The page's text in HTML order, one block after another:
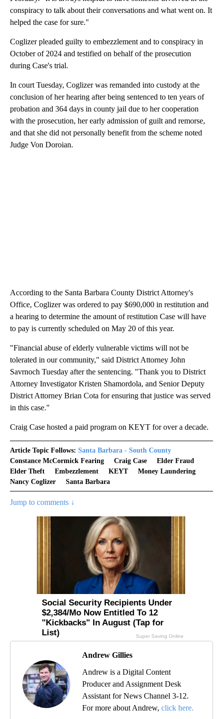
conspiracy to talk about their conversations and what went on. It
helped the case for sure."
Coglizer pleaded guilty to embezzlement and to conspiracy in
October of 2024 and testified on behalf of the prosecution
during Case's trial.
In court Tuesday, Coglizer was remanded into custody at the
conclusion of her hearing after being sentenced to ten years of
probation and 364 days in county jail due to her cooperation
with the prosecution, her early admission of guilt and remorse,
and that she did not personally benefit from the scheme noted
Judge Von Doroian.
According to the Santa Barbara County District Attorney's
Office, Coglizer was ordered to pay $690,000 in restitution and
a hearing to determine the amount of restitution Case will have
to pay is currently scheduled on May 20 of this year.
"Financial abuse of elderly vulnerable victims will not be
tolerated in our community," said District Attorney John
Savrnoch Tuesday after the sentencing. "Thank you to District
Attorney Investigator Kristen Shamordola, and Senior Deputy
District Attorney Brian Cota for ensuring that justice was served
in this case."
Craig Case hosted a paid program on KEYT for over a decade.
Article Topic Follows: Santa Barbara - South County
Constance McCormick Fearing
Craig Case
Elder Fraud
Elder Theft
Embezzlement KEYT
Money Laundering
Nancy Coglizer
Santa Barbara
Jump to comments ↓
Andrew Gillies
Andrew is a Digital Content
Producer and Assignment Desk
Assistant for News Channel 3-12.
For more about Andrew, click here.